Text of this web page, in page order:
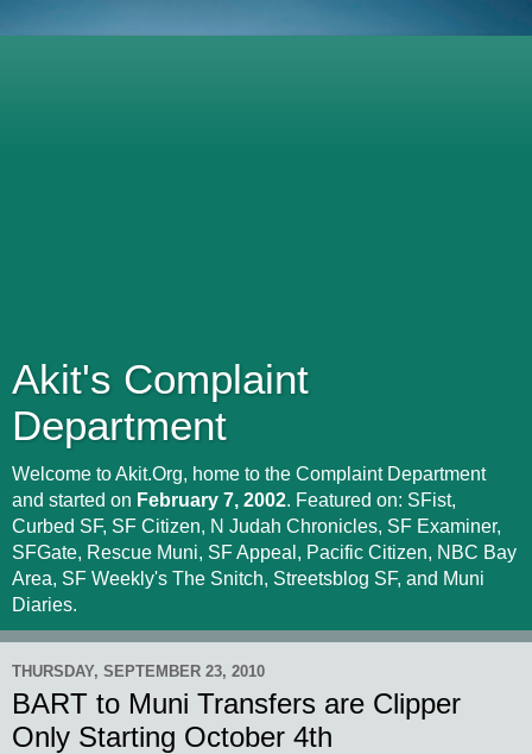
Akit's Complaint
Department
Welcome to Akit.Org, home to the Complaint Department
and started on February 7, 2002. Featured on: SFist,
Curbed SF, SF Citizen, N Judah Chronicles, SF Examiner,
SFGate, Rescue Muni, SF Appeal, Pacific Citizen, NBC Bay
Area, SF Weekly's The Snitch, Streetsblog SF, and Muni
Diaries.
THURSDAY, SEPTEMBER 23, 2010
BART to Muni Transfers are Clipper
Only Starting October 4th